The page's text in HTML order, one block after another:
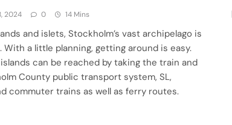
2024 0 14 Mins
and islets, Stockholm’s vast archipelago is
With a little planning, getting around is easy.
can be reached by taking the train and
County public transport system, SL,
commuter trains as well as ferry routes.